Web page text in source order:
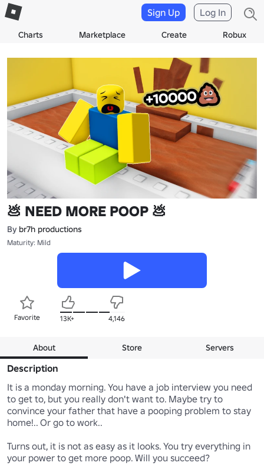
Charts Marketplace Create Robux
Sign Up Log In
💩 NEED MORE POOP 💩
By br7h productions
Maturity: Mild
Favorite 13K+ 4,146
About Store Servers
Description
It is a monday morning. You have a job interview you need
to get to, but you really don't want to. Maybe try to
convince your father that have a pooping problem to stay
home!.. Or go to work..
Turns out, it is not as easy as it looks. You try everything in
your power to get more poop. Will you succeed?